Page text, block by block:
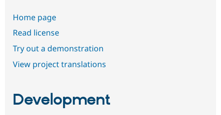
Home page
Read license
Try out a demonstration
View project translations
Development